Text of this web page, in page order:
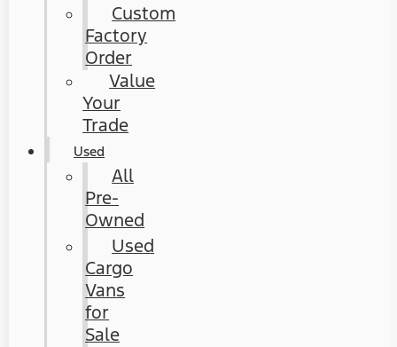
Custom
Factory
Order
Value
Your
Trade
Used
All
Pre-
Owned
Used
Cargo
Vans
for
Sale